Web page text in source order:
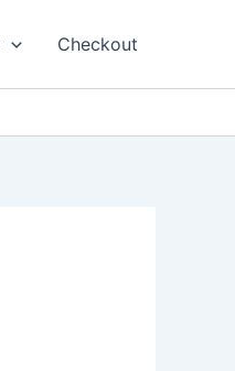
Checkout